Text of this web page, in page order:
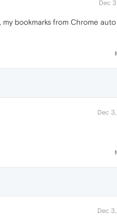
Dec
bookmarks from Chrome
Dec
Dec